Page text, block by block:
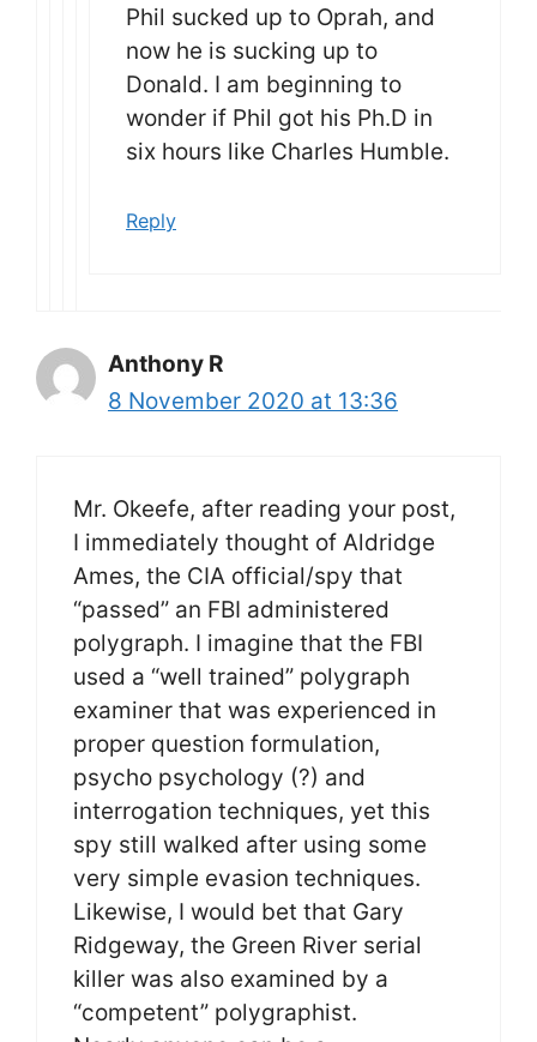
Phil sucked up to Oprah, and
now he is sucking up to
Donald. I am beginning to
wonder if Phil got his Ph.D in
six hours like Charles Humble.
Reply
Anthony R
8 November 2020 at 13:36
Mr. Okeefe, after reading your post,
I immediately thought of Aldridge
Ames, the CIA official/spy that
“passed” an FBI administered
polygraph. I imagine that the FBI
used a “well trained” polygraph
examiner that was experienced in
proper question formulation,
psycho psychology (?) and
interrogation techniques, yet this
spy still walked after using some
very simple evasion techniques.
Likewise, I would bet that Gary
Ridgeway, the Green River serial
killer was also examined by a
“competent” polygraphist.